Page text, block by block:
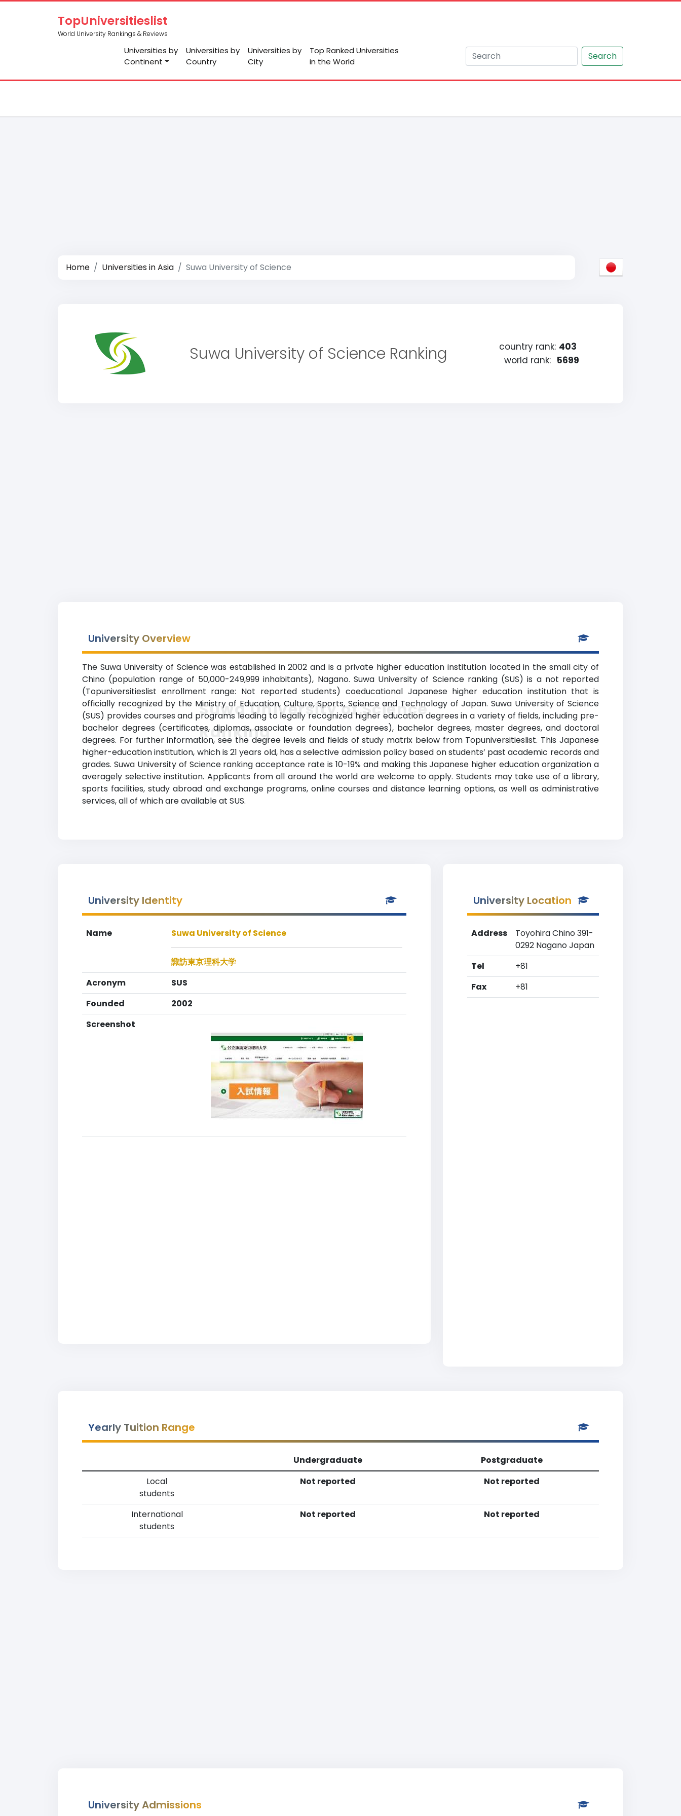
TopUniversitieslist
World University Rankings & Reviews
Universities by
Continent
Universities by
Country
Universities by
City
Top Ranked Universities
in the World
Search
Home Universities in Asia Suwa University of Science
Suwa University of Science Ranking country rank: 403
world rank: 5699
University Overview
The Suwa University of Science was established in 2002 and is a private higher education institution located in the small city of
Chino (population range of 50,000-249,999 inhabitants), Nagano. Suwa University of Science ranking (SUS) is a not reported
(Topuniversitieslist enrollment range: Not reported students) coeducational Japanese higher education institution that is
officially recognized by the Ministry of Education, Culture, Sports, Science and Technology of Japan. Suwa University of Science
(SUS) provides courses and programs leading to legally recognized higher education degrees in a variety of fields, including pre-
bachelor degrees (certificates, diplomas, associate or foundation degrees), bachelor degrees, master degrees, and doctoral
degrees. For further information, see the degree levels and fields of study matrix below from Topuniversitieslist. This Japanese
higher-education institution, which is 21 years old, has a selective admission policy based on students’ past academic records and
grades. Suwa University of Science ranking acceptance rate is 10-19% and making this Japanese higher education organization a
averagely selective institution. Applicants from all around the world are welcome to apply. Students may take use of a library,
sports facilities, study abroad and exchange programs, online courses and distance learning options, as well as administrative
services, all of which are available at SUS.
Suwa University of Science
Ranking
University Identity
Name Suwa University of Science
諏訪東京理科大学
Acronym
SUS
Founded
2002
Screenshot
University Location
Address
Toyohira Chino 391-
0292 Nagano Japan
Tel
+81
Fax
+81
Yearly Tuition Range
Undergraduate
Postgraduate
Local
students
Not reported Not reported
International
students
Not reported Not reported
University Admissions